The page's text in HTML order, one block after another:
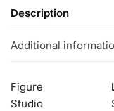
Description
Additional
Figure
Studio